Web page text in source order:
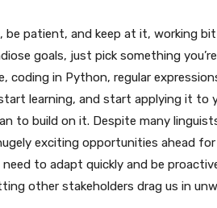
be patient, and keep at it, working
goals, just pick something
coding in Python, regular
learning, and start applying it to
to build on it. Despite many
exciting opportunities ahead
need to adapt quickly and be
other stakeholders drag us in